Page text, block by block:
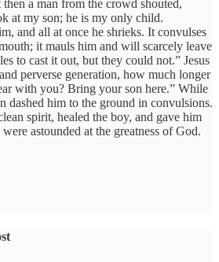
a man from the crowd shouted,
at my son; he is my only child.
and all at once he shrieks. It convulses
it mauls him and will scarcely leave
to cast it out, but they could not.” Jesus
perverse generation, how much longer
with you? Bring your son here.” While
dashed him to the ground in convulsions.
spirit, healed the boy, and gave him
astounded at the greatness of God.